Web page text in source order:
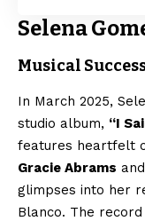
Selena
Musical
In March 2025,
studio album, “I
features heartfelt
Gracie Abrams and
glimpses into her
Blanco. The